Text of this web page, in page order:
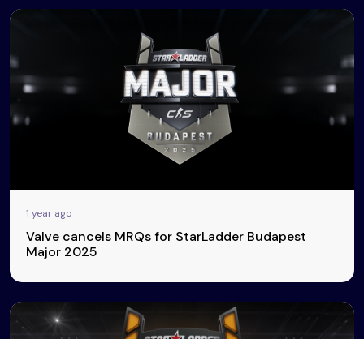
1 year ago
Valve cancels MRQs for StarLadder Budapest
Major 2025